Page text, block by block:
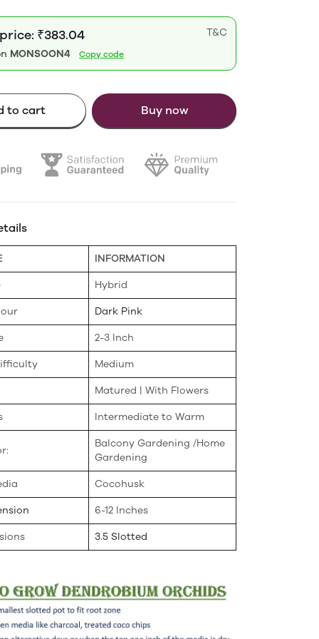
₹383.04
T&C
MONSOON4 Copy code
to cart Buy now
INFORMATION
Hybrid
Dark Pink
2-3 Inch
Medium
Matured | With Flowers
Intermediate to Warm
Balcony Gardening /Home
Gardening
Cocohusk
6-12 Inches
3.5 Slotted